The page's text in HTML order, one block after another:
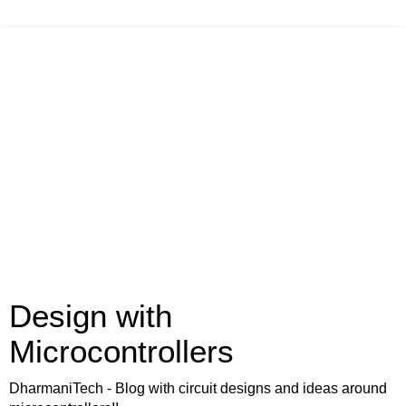
Design with
Microcontrollers
DharmaniTech - Blog with circuit designs and ideas around